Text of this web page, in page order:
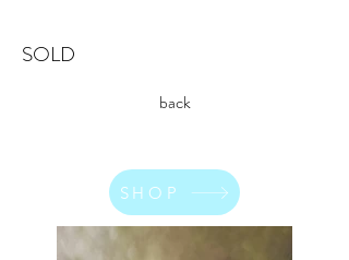
SOLD
back
SHOP